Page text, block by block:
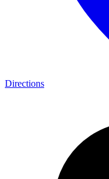
Directions